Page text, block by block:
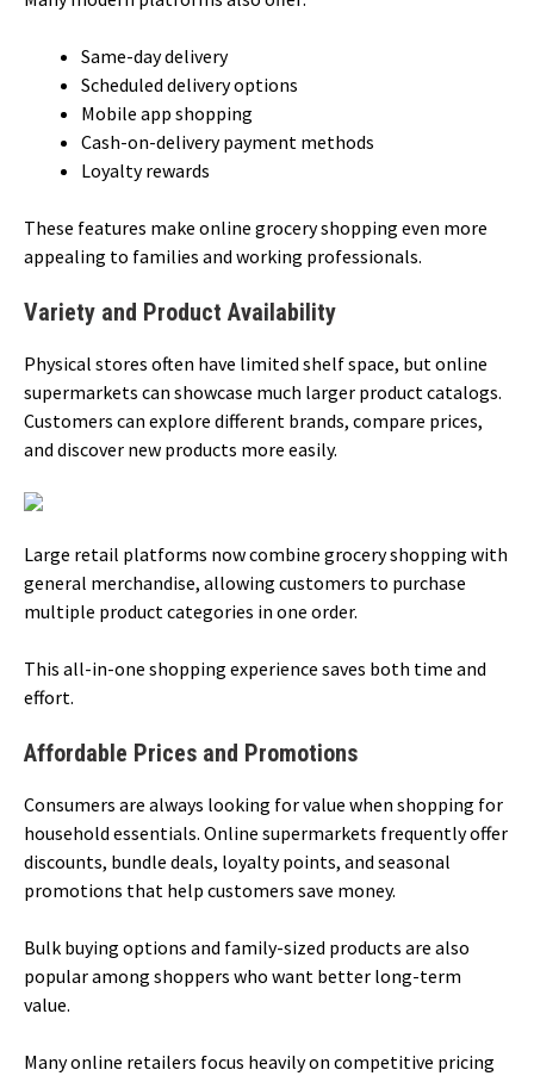
Same-day delivery
Scheduled delivery options
Mobile app shopping
Cash-on-delivery payment methods
Loyalty rewards
These features make online grocery shopping even more
appealing to families and working professionals.
Variety and Product Availability
Physical stores often have limited shelf space, but online
supermarkets can showcase much larger product catalogs.
Customers can explore different brands, compare prices,
and discover new products more easily.
Large retail platforms now combine grocery shopping with
general merchandise, allowing customers to purchase
multiple product categories in one order.
This all-in-one shopping experience saves both time and
effort.
Affordable Prices and Promotions
Consumers are always looking for value when shopping for
household essentials. Online supermarkets frequently offer
discounts, bundle deals, loyalty points, and seasonal
promotions that help customers save money.
Bulk buying options and family-sized products are also
popular among shoppers who want better long-term
value.
Many online retailers focus heavily on competitive pricing